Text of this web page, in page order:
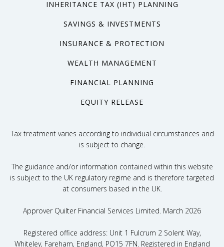
INHERITANCE TAX (IHT) PLANNING
SAVINGS & INVESTMENTS
INSURANCE & PROTECTION
WEALTH MANAGEMENT
FINANCIAL PLANNING
EQUITY RELEASE
Tax treatment varies according to individual circumstances and
is subject to change.
The guidance and/or information contained within this website
is subject to the UK regulatory regime and is therefore targeted
at consumers based in the UK.
Approver Quilter Financial Services Limited. March 2026
Registered office address: Unit 1 Fulcrum 2 Solent Way,
Whiteley, Fareham, England, PO15 7FN. Registered in England